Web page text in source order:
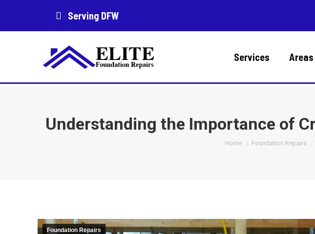
Serving DFW
Services Areas
Understanding the Importance of
You are here:
Home Foundation Repairs
Foundation Repairs